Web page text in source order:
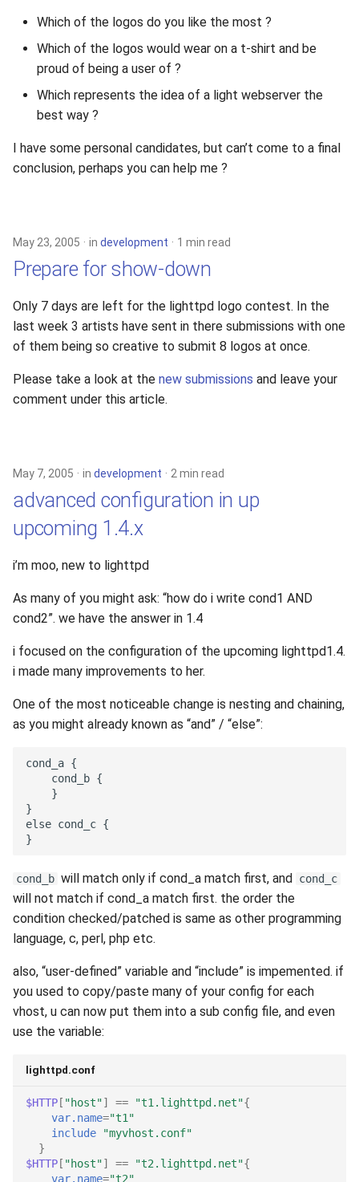
2012
2010
2009
2007
2006
2005
Which of the logos do you like the most ?
Which of the logos would wear on a t-shirt and be
proud of being a user of ?
Which represents the idea of a light webserver the
best way ?
I have some personal candidates, but can’t come to a final
conclusion, perhaps you can help me ?
May 23, 2005 in development 1 min read
Prepare for show-down
Only 7 days are left for the lighttpd logo contest. In the
last week 3 artists have sent in there submissions with one
of them being so creative to submit 8 logos at once.
Please take a look at the new submissions and leave your
comment under this article.
May 7, 2005 in development 2 min read
advanced configuration in up
upcoming 1.4.x
i’m moo, new to lighttpd
As many of you might ask: “how do i write cond1 AND
cond2”. we have the answer in 1.4
i focused on the configuration of the upcoming lighttpd1.4.
i made many improvements to her.
One of the most noticeable change is nesting and chaining,
as you might already known as “and” / “else”:
cond_b will match only if cond_a match first, and cond_c
will not match if cond_a match first. the order the
condition checked/patched is same as other programming
language, c, perl, php etc.
also, “user-defined” variable and “include” is impemented. if
you used to copy/paste many of your config for each
vhost, u can now put them into a sub config file, and even
use the variable:
lighttpd.conf
$HTTP[ "host"] == "t1.lighttpd.net"{
var.name="t1"
include
"myvhost.conf"
}
$HTTP[ "host"] == "t2.lighttpd.net"{
var.name="t2"